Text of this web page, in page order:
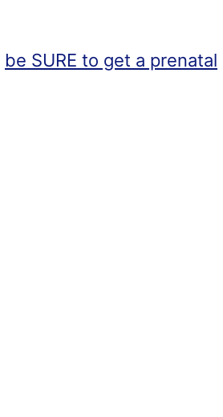
be SURE to get a prenatal